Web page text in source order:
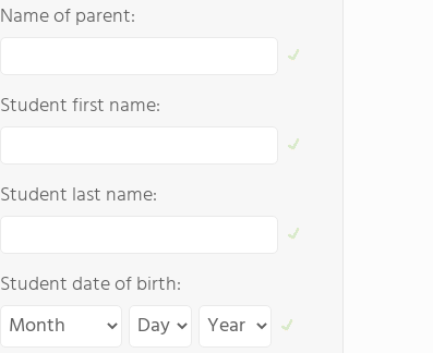
Name of parent:
Student first name:
Student last name:
Student date of birth: